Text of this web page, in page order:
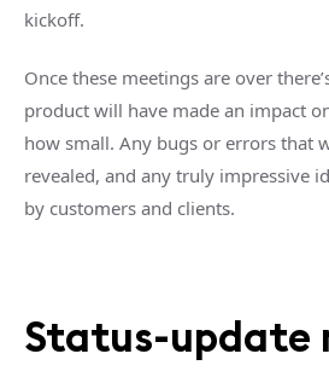
kickoff.
Once these meetings are over
product will have made an impact
how small. Any bugs or errors that
revealed, and any truly impressive
by customers and clients.
Status-update